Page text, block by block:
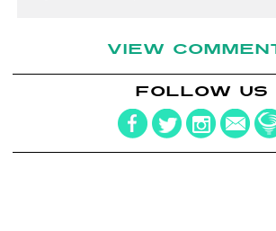
VIEW
FOLLOW US